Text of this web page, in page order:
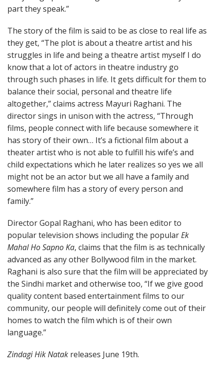
part they speak.”
The story of the film is said to be as close to real life as
they get, “The plot is about a theatre artist and his
struggles in life and being a theatre artist myself I do
know that a lot of actors in theatre industry go
through such phases in life. It gets difficult for them to
balance their social, personal and theatre life
altogether,” claims actress Mayuri Raghani. The
director sings in unison with the actress, “Through
films, people connect with life because somewhere it
has story of their own… It’s a fictional film about a
theater artist who is not able to fulfill his wife’s and
child expectations which he later realizes so yes we all
might not be an actor but we all have a family and
somewhere film has a story of every person and
family.”
Director Gopal Raghani, who has been editor to
popular television shows including the popularEk
Mahal Ho Sapno Ka, claims that the film is as technically
advanced as any other Bollywood film in the market.
Raghani is also sure that the film will be appreciated by
the Sindhi market and otherwise too, “If we give good
quality content based entertainment films to our
community, our people will definitely come out of their
homes to watch the film which is of their own
language.”
Zindagi Hik Natak releases June 19th.